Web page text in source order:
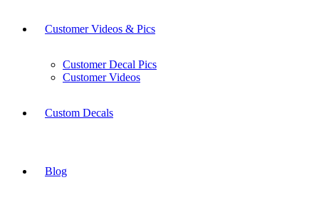
Customer Videos & Pics
Customer Decal Pics
Customer Videos
Custom Decals
Blog